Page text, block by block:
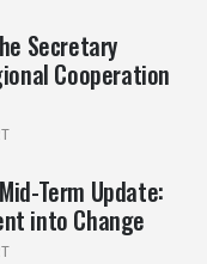
Secretary
Cooperation
Term Update:
into Change